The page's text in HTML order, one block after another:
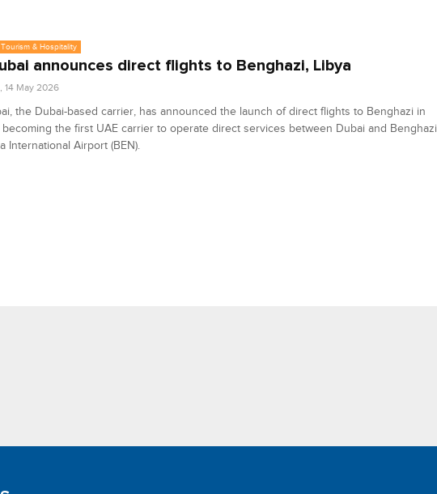
& Hospitality
announces direct flights to Benghazi, Libya
14 May 2026
the Dubai-based carrier, has announced the launch of direct flights to Benghazi in
becoming the first UAE carrier to operate direct services between Dubai and Benghazi
International Airport (BEN).